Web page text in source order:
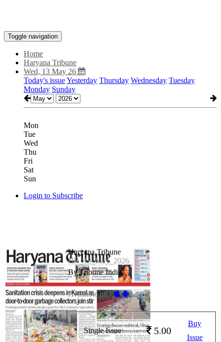
Toggle navigation
Home
Haryana Tribune
Wed, 13 May 26
Today's issueYesterday Thursday Wednesday Tuesday
Monday Sunday
Mon
Tue
Wed
Thu
Fri
Sat
Sun
Login to Subscribe
Haryana Tribune
HR_13_May_2026
By Tribune India
Available on -
Single Issue 5.00
Buy
Issue